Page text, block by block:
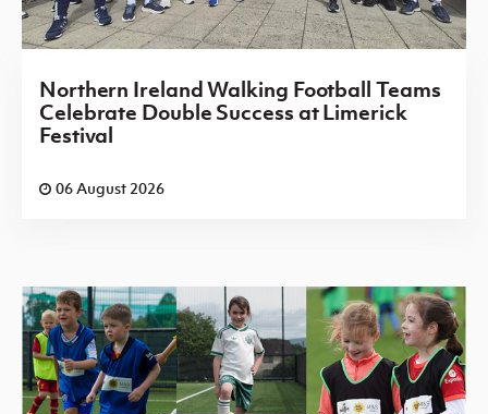
Northern Ireland Walking Football Teams
Celebrate Double Success at Limerick
Festival
06 August 2026